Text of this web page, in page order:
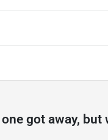
got away, but